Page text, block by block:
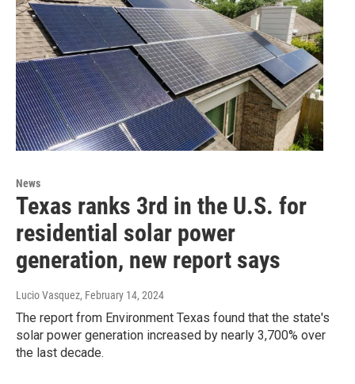
News
Texas ranks 3rd in the U.S. for
residential solar power
generation, new report says
Lucio Vasquez, February 14, 2024
The report from Environment Texas found that the state's
solar power generation increased by nearly 3,700% over
the last decade.